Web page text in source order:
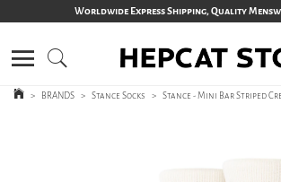
Worldwide Express Shipping, Quality
> BRANDS > Stance Socks > Stance - Mini Bar Striped